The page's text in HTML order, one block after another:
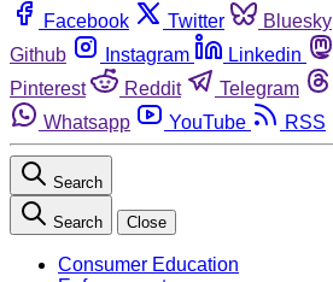
Facebook Twitter Bluesky
Github
Instagram Linkedin
Pinterest
Reddit Telegram
Whatsapp
YouTube RSS
Search
Search Close
Consumer Education